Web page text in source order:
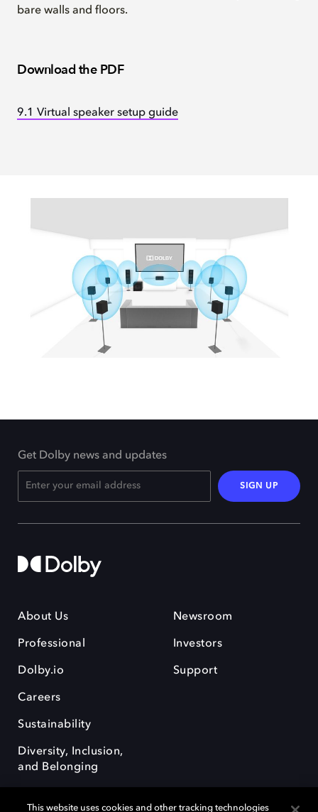
bare walls and floors.
Download the PDF
9.1 Virtual speaker setup guide
Get Dolby news and updates
SIGN UP
About Us
Professional
Dolby.io
Careers
Sustainability
Diversity, Inclusion,
and Belonging
Newsroom
Investors
Support
This website uses cookies and other tracking technologies